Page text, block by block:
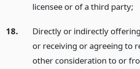
licensee or of a third party;
18.
Directly or indirectly
or receiving or agreeing to
other consideration to or